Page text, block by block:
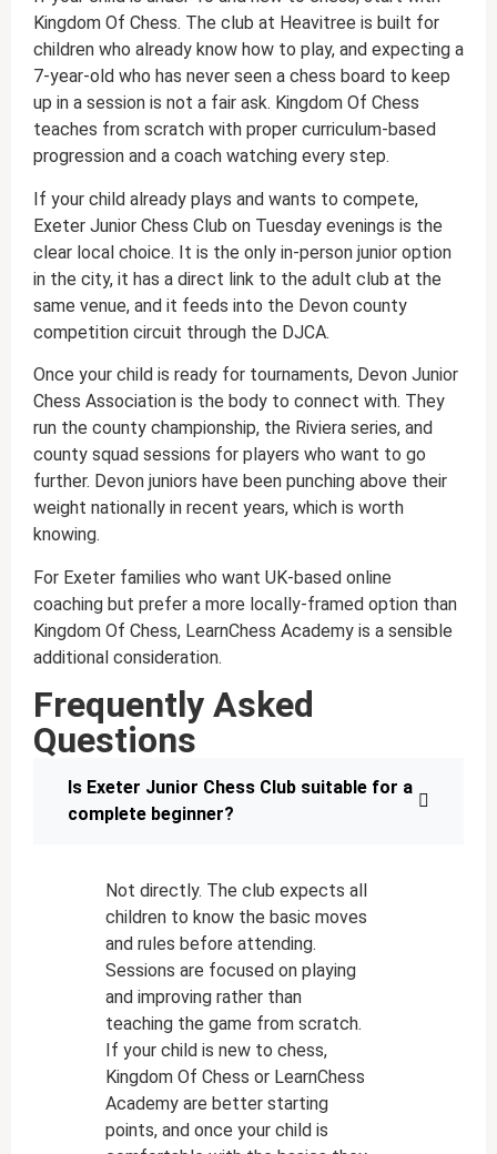
Kingdom Of Chess. The club at Heavitree is built for
children who already know how to play, and expecting a
7-year-old who has never seen a chess board to keep
up in a session is not a fair ask. Kingdom Of Chess
teaches from scratch with proper curriculum-based
progression and a coach watching every step.
If your child already plays and wants to compete,
Exeter Junior Chess Club on Tuesday evenings is the
clear local choice. It is the only in-person junior option
in the city, it has a direct link to the adult club at the
same venue, and it feeds into the Devon county
competition circuit through the DJCA.
Once your child is ready for tournaments, Devon Junior
Chess Association is the body to connect with. They
run the county championship, the Riviera series, and
county squad sessions for players who want to go
further. Devon juniors have been punching above their
weight nationally in recent years, which is worth
knowing.
For Exeter families who want UK-based online
coaching but prefer a more locally-framed option than
Kingdom Of Chess, LearnChess Academy is a sensible
additional consideration.
Frequently Asked
Questions
Is Exeter Junior Chess Club suitable for a
complete beginner?
Not directly. The club expects all
children to know the basic moves
and rules before attending.
Sessions are focused on playing
and improving rather than
teaching the game from scratch.
If your child is new to chess,
Kingdom Of Chess or LearnChess
Academy are better starting
points, and once your child is